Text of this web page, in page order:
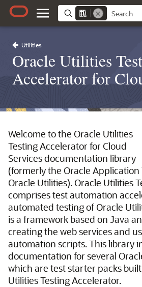
Utilities
Oracle Utilities
Accelerator for
Welcome to the Oracle Utilities
Testing Accelerator for Cloud
Services documentation library
(formerly the Oracle Application
Oracle Utilities). Oracle Utilities
comprises test automation
automated testing of Oracle
is a framework based on Java
creating the web services and
automation scripts. This library
documentation for several
which are test starter packs
Utilities Testing Accelerator.